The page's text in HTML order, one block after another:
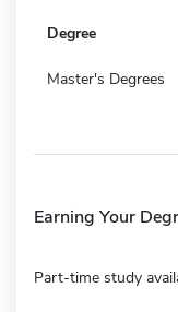
Degree
Master's Degrees
Earning Your
Part-time study